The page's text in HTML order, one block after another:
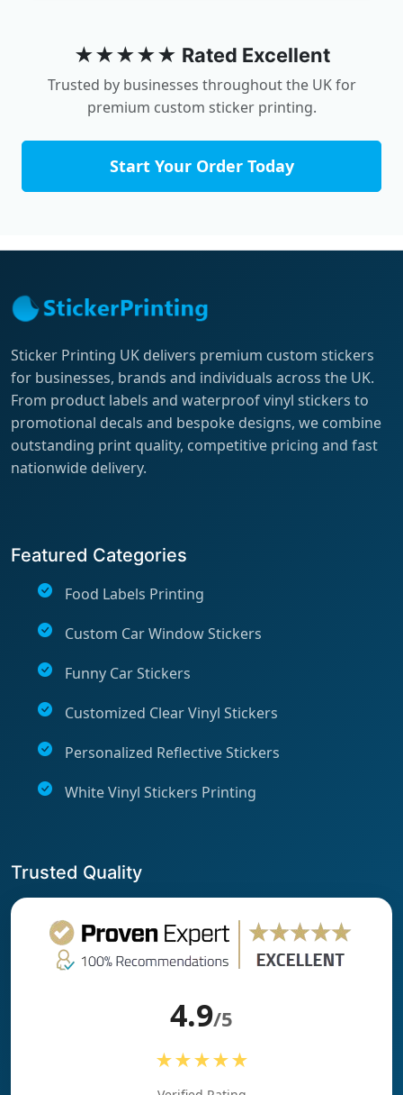
★★★★★ Rated Excellent
Trusted by businesses throughout the UK for
premium custom sticker printing.
Start Your Order Today
Sticker Printing UK delivers premium custom stickers
for businesses, brands and individuals across the UK.
From product labels and waterproof vinyl stickers to
promotional decals and bespoke designs, we combine
outstanding print quality, competitive pricing and fast
nationwide delivery.
Featured Categories
Food Labels Printing
Custom Car Window Stickers
Funny Car Stickers
Customized Clear Vinyl Stickers
Personalized Reflective Stickers
White Vinyl Stickers Printing
Trusted Quality
4.9/5
★★★★★